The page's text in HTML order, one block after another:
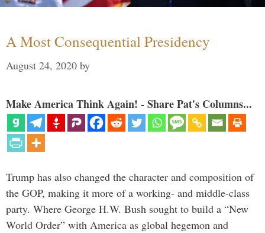
A Most Consequential Presidency
August 24, 2020 by
Make America Think Again! - Share Pat's Columns...
Trump has also changed the character and composition of
the GOP, making it more of a working- and middle-class
party. Where George H.W. Bush sought to build a “New
World Order” with America as global hegemon and